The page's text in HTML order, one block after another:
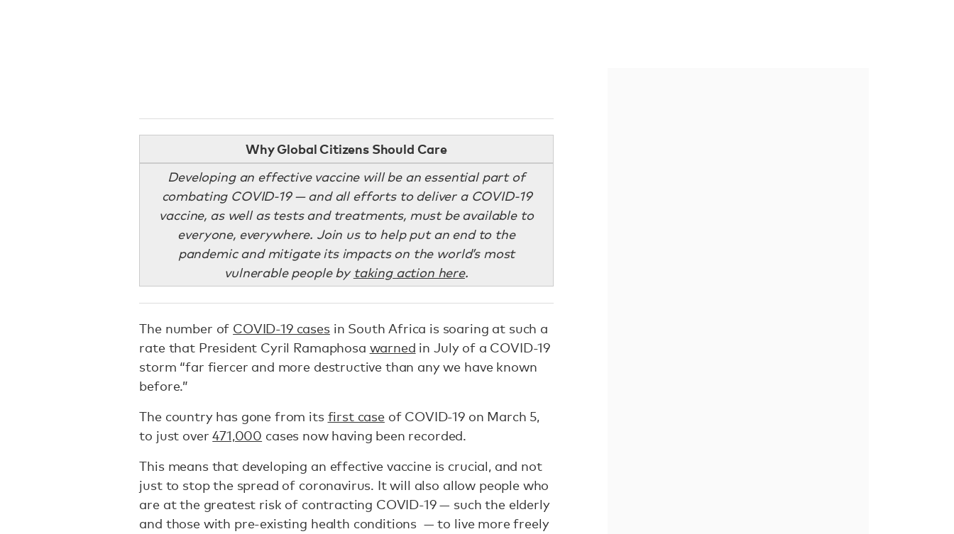
Why Global Citizens Should Care
Developing an effective vaccine will be an essential part of
combating COVID-19 — and all efforts to deliver a COVID-19
vaccine, as well as tests and treatments, must be available to
everyone, everywhere. Join us to help put an end to the
pandemic and mitigate its impacts on the world’s most
vulnerable people by taking action here.
The number of COVID-19 casesin South Africa is soaring at such a
rate that President Cyril Ramaphosa warned in July of a COVID-19
storm “far fiercer and more destructive than any we have known
before.”
The country has gone from its first caseof COVID-19 on March 5,
to just over471,000 cases now having been recorded.
This means that developing an effective vaccine is crucial, and not
just to stop the spread of coronavirus. It will also allow people who
are at the greatest risk of contracting COVID-19 — such the elderly
and those with pre-existing health conditions — to live more freely